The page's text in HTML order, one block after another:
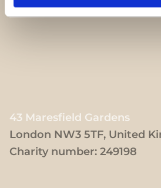
43 Maresfield Gardens
London NW3 5TF, United
Charity number: 249198